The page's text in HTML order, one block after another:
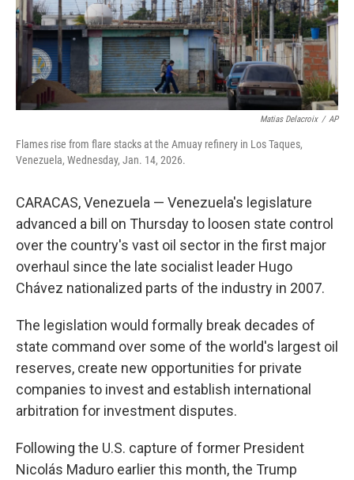
Matias Delacroix / AP
Flames rise from flare stacks at the Amuay refinery in Los Taques,
Venezuela, Wednesday, Jan. 14, 2026.
CARACAS, Venezuela — Venezuela's legislature
advanced a bill on Thursday to loosen state control
over the country's vast oil sector in the first major
overhaul since the late socialist leader Hugo
Chávez nationalized parts of the industry in 2007.
The legislation would formally break decades of
state command over some of the world's largest oil
reserves, create new opportunities for private
companies to invest and establish international
arbitration for investment disputes.
Following the U.S. capture of former President
Nicolás Maduro earlier this month, the Trump